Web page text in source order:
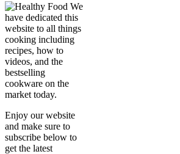
We
have dedicated this
website to all things
cooking including
recipes, how to
videos, and the
bestselling
cookware on the
market today.
Enjoy our website
and make sure to
subscribe below to
get the latest